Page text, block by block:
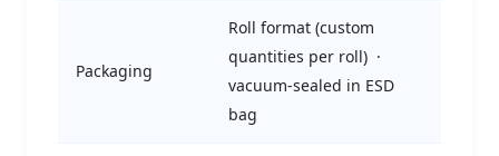
Packaging
Roll format (custom
quantities per roll) ·
vacuum-sealed in ESD
bag